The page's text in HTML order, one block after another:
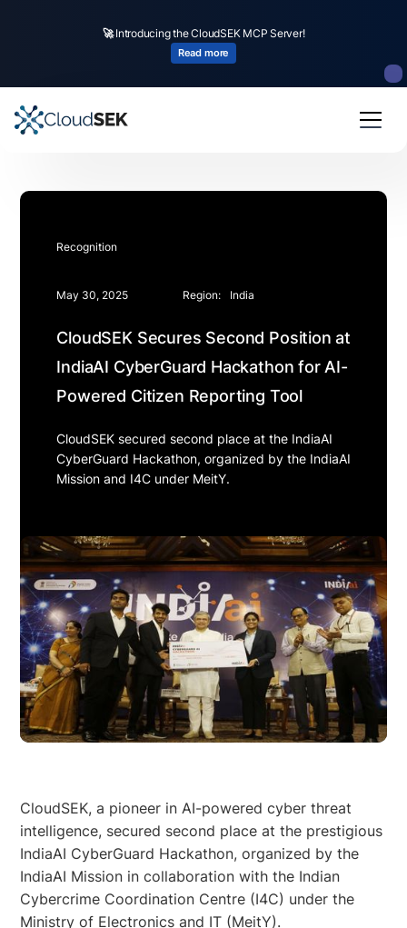
🚀Introducing the CloudSEK MCP Server!
Read more
Recognition
May 30, 2025 Region: India
CloudSEK Secures Second Position at
IndiaAI CyberGuard Hackathon for AI-
Powered Citizen Reporting Tool
CloudSEK secured second place at the IndiaAI
CyberGuard Hackathon, organized by the IndiaAI
Mission and I4C under MeitY.
CloudSEK, a pioneer in AI-powered cyber threat
intelligence, secured second place at the prestigious
IndiaAI CyberGuard Hackathon, organized by the
IndiaAI Mission in collaboration with the Indian
Cybercrime Coordination Centre (I4C) under the
Ministry of Electronics and IT (MeitY).